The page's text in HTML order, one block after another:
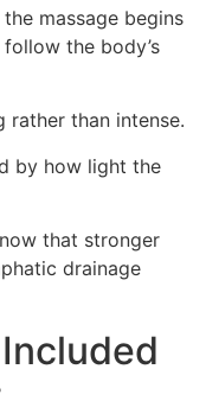
massage begins
the body’s
rather than intense.
by how light the
that stronger
drainage